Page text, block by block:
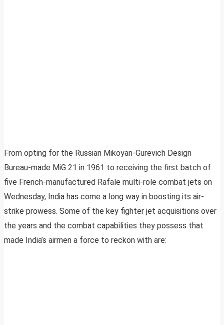
From opting for the Russian Mikoyan-Gurevich Design
Bureau-made MiG 21 in 1961 to receiving the first batch of
five French-manufactured Rafale multi-role combat jets on
Wednesday, India has come a long way in boosting its air-
strike prowess. Some of the key fighter jet acquisitions over
the years and the combat capabilities they possess that
made India’s airmen a force to reckon with are: